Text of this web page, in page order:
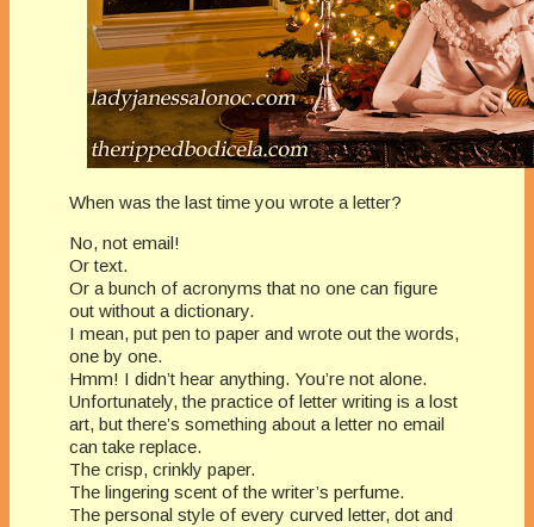
When was the last time you wrote a letter?
No, not email!
Or text.
Or a bunch of acronyms that no one can figure
out without a dictionary.
I mean, put pen to paper and wrote out the words,
one by one.
Hmm! I didn’t hear anything. You’re not alone.
Unfortunately, the practice of letter writing is a lost
art, but there’s something about a letter no email
can take replace.
The crisp, crinkly paper.
The lingering scent of the writer’s perfume.
The personal style of every curved letter, dot and